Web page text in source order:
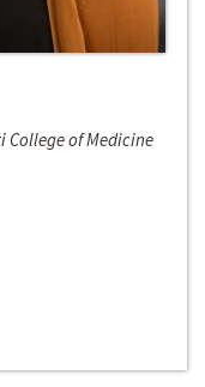
of Medicine